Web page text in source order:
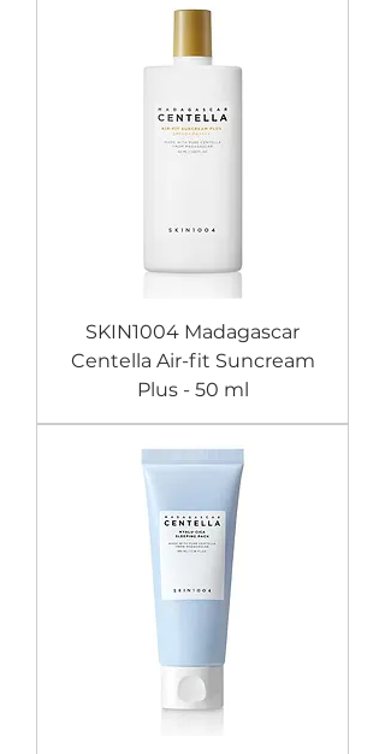
SKIN1004 Madagascar
Centella Air-fit Suncream
Plus - 50 ml